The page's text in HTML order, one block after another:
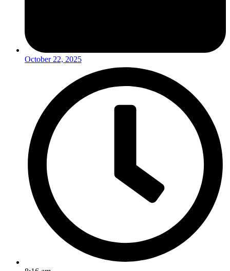
October 22, 2025